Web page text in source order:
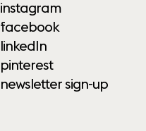
instagram
facebook
linkedIn
pinterest
newsletter sign-up